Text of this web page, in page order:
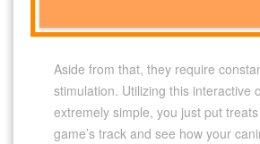
Aside from that, they require
stimulation. Utilizing this interactive
extremely simple, you just put
game’s track and see how your